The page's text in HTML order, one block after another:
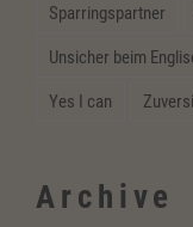
Sparringspartner
Unsicher beim
Yes I can
Archive